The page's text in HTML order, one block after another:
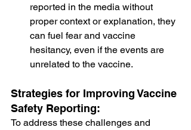
reported in the media without
proper context or explanation, they
can fuel fear and vaccine
hesitancy, even if the events are
unrelated to the vaccine.
Strategies for Improving Vaccine
Safety Reporting:
To address these challenges and